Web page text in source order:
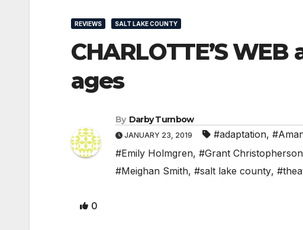
REVIEWS SALT LAKE COUNTY
CHARLOTTE’S
ages
By Darby Turnbow
JANUARY 23, 2019 #adaptation,
#Emily Holmgren, #Grant Christopherson
#Meighan Smith, #salt lake county,
0